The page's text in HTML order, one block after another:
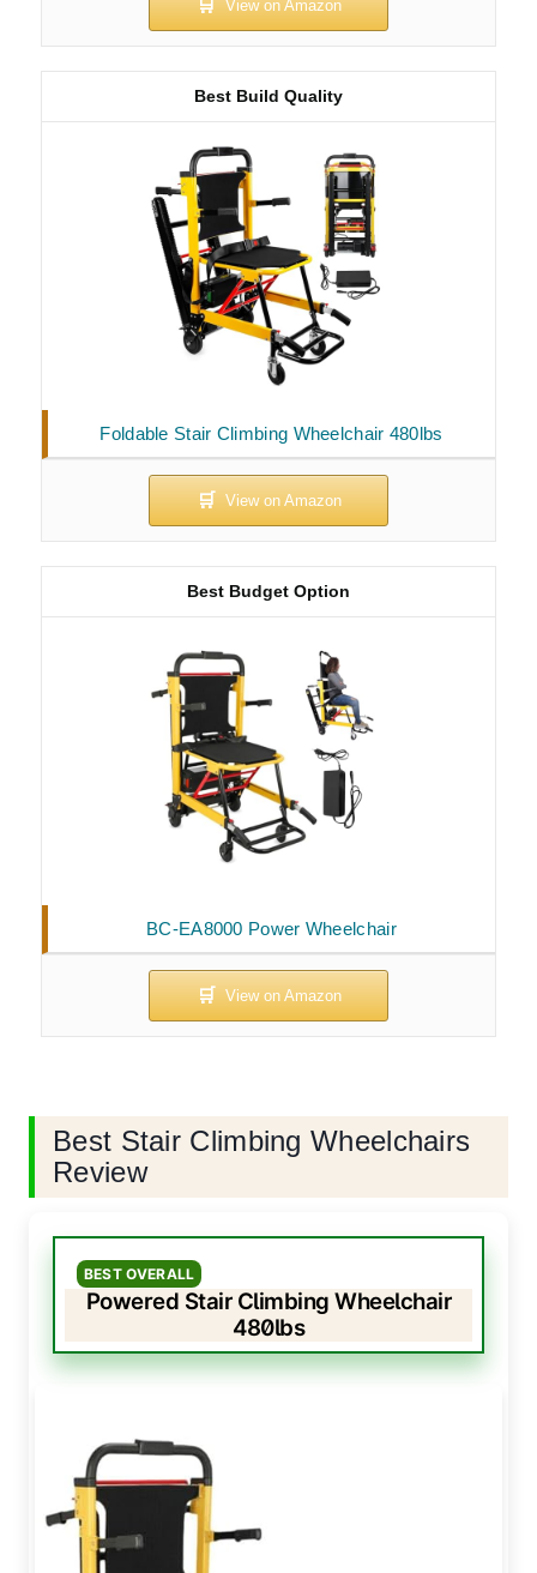
Foldable Stair Climbing Wheelchair 480lbs
Best Build Quality
BC-EA8000 Power Wheelchair
Best Budget Option
Best Stair Climbing Wheelchairs
Review
BEST OVERALL
Powered Stair Climbing Wheelchair
480lbs